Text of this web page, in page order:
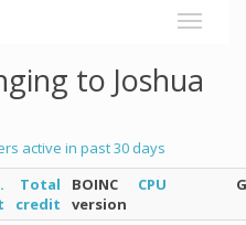
to Joshua
active in past 30 days
Total
credit
BOINC
version
CPU